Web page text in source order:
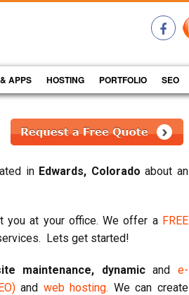
APPS HOSTING PORTFOLIO SEO
in Edwards, Colorado about an
you at your office. We offer a FREE
Lets get started!
maintenance, dynamicand e-
and web hosting. We can create